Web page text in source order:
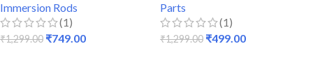
Immersion Rods
(1)
₹1,299.00 ₹749.00
Parts
(1)
₹1,299.00 ₹499.00